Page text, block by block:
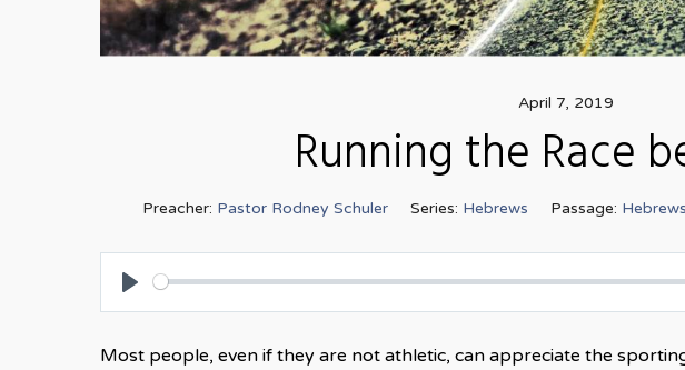
April 7, 2019
Running the Race
Preacher: Pastor Rodney Schuler Series: Hebrews Passage:
Play
Most people, even if they are not athletic, can appreciate the